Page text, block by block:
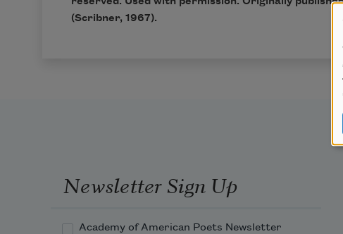
(Scribner, 1967).
Newsletter Sign Up
Academy of American Poets Newsletter